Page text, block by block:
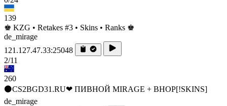
139
♚ KZG • Retakes #3 • Skins • Ranks ♚
de_mirage
121.127.47.33:25048
2/11
260
⚫CS2BGD31.RU❤ ПИВНОЙ MIRAGE + BHOP[!SKINS]
de_mirage